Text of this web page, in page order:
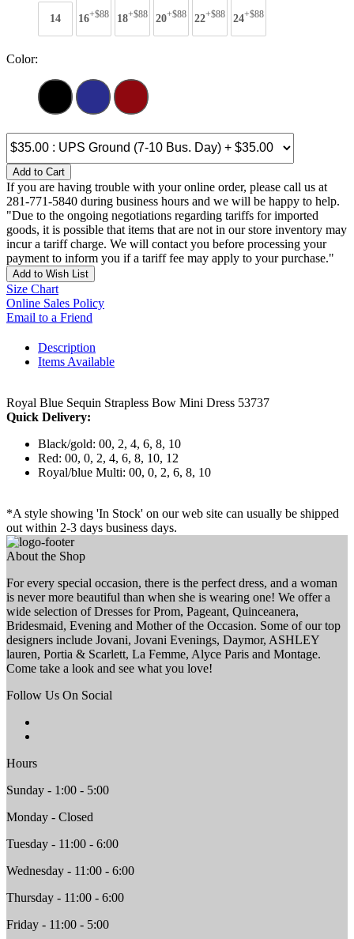
14 16+$88 18+$88 20+$88 22+$88 24+$88
Color:
Add to Cart
If you are having trouble with your online order, please call us at
281-771-5840 during business hours and we will be happy to help.
"Due to the ongoing negotiations regarding tariffs for imported
goods, it is possible that items that are not in our store inventory may
incur a tariff charge. We will contact you before processing your
payment to inform you if a tariff fee may apply to your purchase."
Add to Wish List
Size Chart
Online Sales Policy
Email to a Friend
Description
Items Available
Royal Blue Sequin Strapless Bow Mini Dress 53737
Quick Delivery:
Black/gold: 00, 2, 4, 6, 8, 10
Red: 00, 0, 2, 4, 6, 8, 10, 12
Royal/blue Multi: 00, 0, 2, 6, 8, 10
*A style showing 'In Stock' on our web site can usually be shipped
out within 2-3 days business days.
About the Shop
For every special occasion, there is the perfect dress, and a woman
is never more beautiful than when she is wearing one! We offer a
wide selection of Dresses for Prom, Pageant, Quinceanera,
Bridesmaid, Evening and Mother of the Occasion. Some of our top
designers include Jovani, Jovani Evenings, Daymor, ASHLEY
lauren, Portia & Scarlett, La Femme, Alyce Paris and Montage.
Come take a look and see what you love!
Follow Us On Social
Hours
Sunday - 1:00 - 5:00
Monday - Closed
Tuesday - 11:00 - 6:00
Wednesday - 11:00 - 6:00
Thursday - 11:00 - 6:00
Friday - 11:00 - 5:00